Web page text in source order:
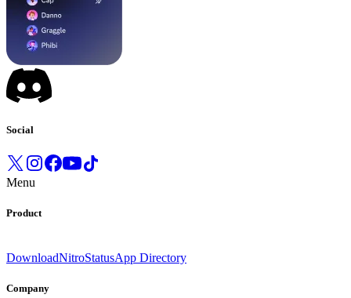
Social
Menu
Product
DownloadNitroStatusApp Directory
Company